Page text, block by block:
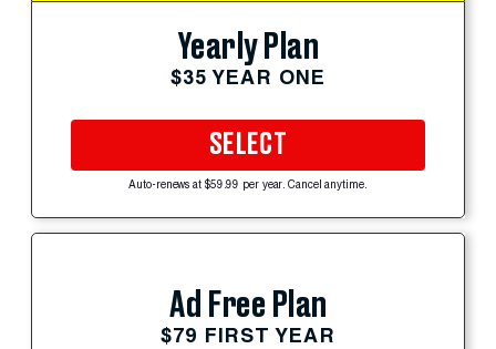
Yearly Plan
$35 YEAR ONE
SELECT
Auto-renews at $59.99 per year. Cancel anytime.
Ad Free Plan
$79 FIRST YEAR